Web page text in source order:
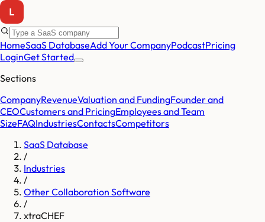
HomeSaaS DatabaseAdd Your CompanyPodcastPricing
LoginGet Started
Sections
CompanyRevenueValuation and FundingFounder and
CEOCustomers and PricingEmployees and Team
SizeFAQIndustriesContactsCompetitors
SaaS Database
/
Industries
/
Other Collaboration Software
/
xtraCHEF